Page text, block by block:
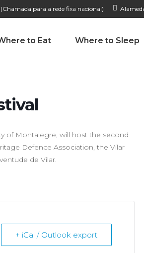
para a rede fixa nacional)
to Eat Where to Sleep
of Montalegre, will host the second
Defence Association, the Vilar
de Vilar.
+ iCal / Outlook export